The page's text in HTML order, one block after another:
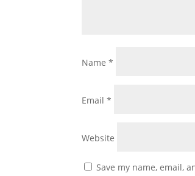
Name*
Email*
Website
Save my name, email,